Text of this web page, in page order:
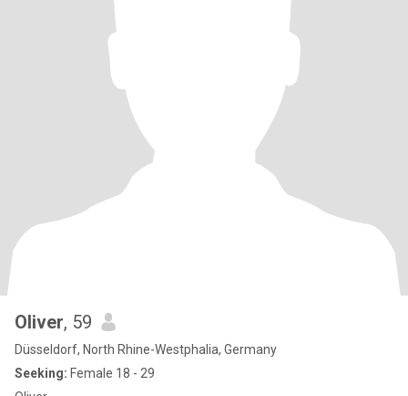
Oliver, 59
Düsseldorf, North Rhine-Westphalia, Germany
Seeking: Female 18 - 29